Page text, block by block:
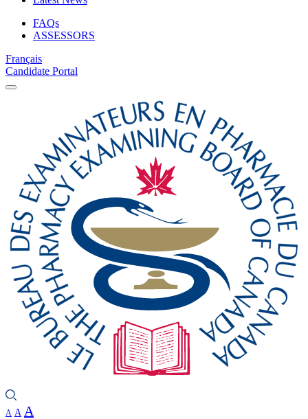
FAQs
ASSESSORS
Français
Candidate Portal
A A A